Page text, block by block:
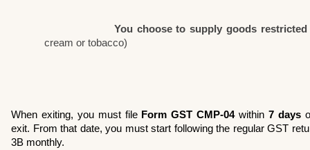
You choose to supply goods restricted
cream or tobacco)
When exiting, you must file Form GST CMP-04 within 7 days
exit. From that date, you must start following the regular GST
3B monthly.